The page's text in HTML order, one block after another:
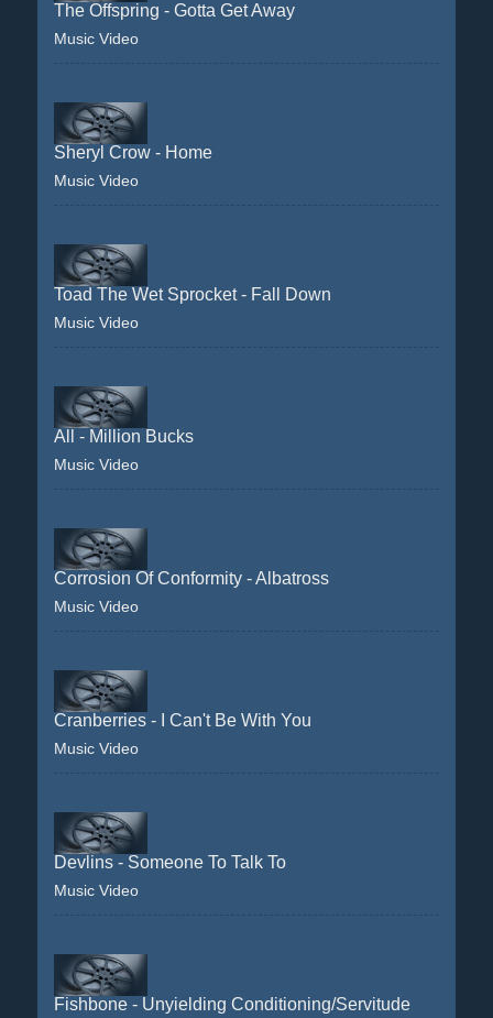
The Offspring - Gotta Get Away
Music Video
Sheryl Crow - Home
Music Video
Toad The Wet Sprocket - Fall Down
Music Video
All - Million Bucks
Music Video
Corrosion Of Conformity - Albatross
Music Video
Cranberries - I Can't Be With You
Music Video
Devlins - Someone To Talk To
Music Video
Fishbone - Unyielding Conditioning/Servitude